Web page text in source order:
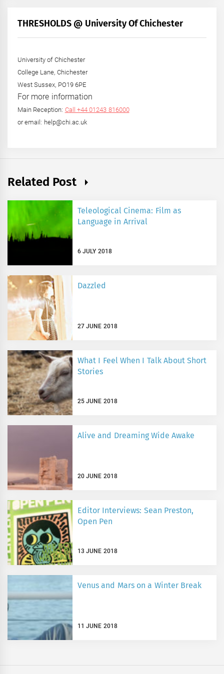
+
THRESHOLDS @ University Of Chichester
University of Chichester
College Lane, Chichester
West Sussex, PO19 6PE
For more information
Main Reception: Call +44 01243 816000
or email: help@chi.ac.uk
Related Post
Teleological Cinema: Film as
Language in Arrival
6 JULY 2018
Dazzled
27 JUNE 2018
What I Feel When I Talk About Short
Stories
25 JUNE 2018
Alive and Dreaming Wide Awake
20 JUNE 2018
Editor Interviews: Sean Preston,
Open Pen
13 JUNE 2018
Venus and Mars on a Winter Break
11 JUNE 2018